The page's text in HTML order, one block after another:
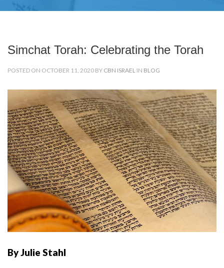
Simchat Torah: Celebrating the Torah
POSTED ON OCTOBER 11, 2020 BY CBN ISRAEL IN BLOG
By Julie Stahl